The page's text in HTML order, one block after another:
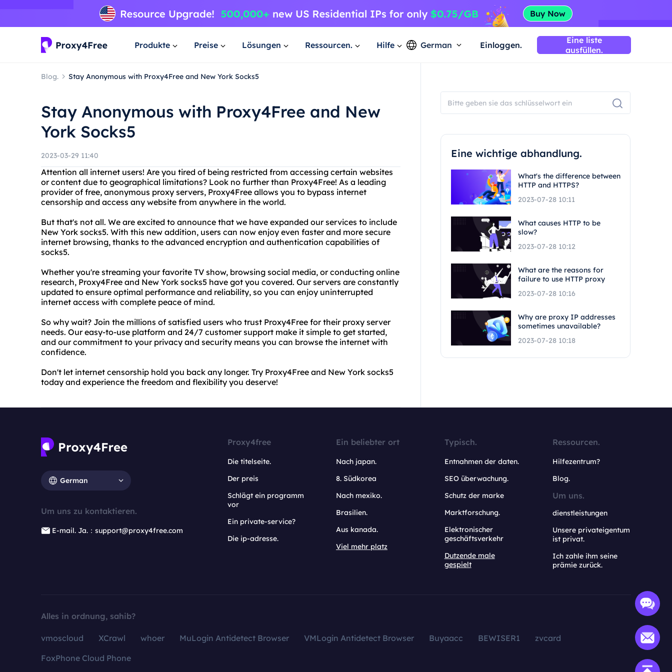
Produkte Preise Lösungen Ressourcen. Hilfe German Einloggen.
Eine liste
ausfüllen.
Blog. Stay Anonymous with Proxy4Free and New York Socks5
Stay Anonymous with Proxy4Free and New
York Socks5
2023-03-29 11:40
Attention all internet users! Are you tired of being restricted from accessing certain websites
or content due to geographical limitations? Look no further than Proxy4Free! As a leading
provider of free, anonymous proxy servers, Proxy4Free allows you to bypass internet
censorship and access any website from anywhere in the world.
But that's not all. We are excited to announce that we have expanded our services to include
New York socks5. With this new addition, users can now enjoy even faster and more secure
internet browsing, thanks to the advanced encryption and authentication capabilities of
socks5.
Whether you're streaming your favorite TV show, browsing social media, or conducting online
research, Proxy4Free and New York socks5 have got you covered. Our servers are constantly
updated to ensure optimal performance and reliability, so you can enjoy uninterrupted
internet access with complete peace of mind.
So why wait? Join the millions of satisfied users who trust Proxy4Free for their proxy server
needs. Our easy-to-use platform and 24/7 customer support make it simple to get started,
and our commitment to your privacy and security means you can browse the internet with
confidence.
Don't let internet censorship hold you back any longer. Try Proxy4Free and New York socks5
today and experience the freedom and flexibility you deserve!
Eine wichtige abhandlung.
What's the difference between
HTTP and HTTPS?
2023-07-28 10:11
What causes HTTP to be
slow?
2023-07-28 10:12
What are the reasons for
failure to use HTTP proxy
2023-07-28 10:16
Why are proxy IP addresses
sometimes unavailable?
2023-07-28 10:18
German
Um uns zu kontaktieren.
E-mail. Ja.：support@proxy4free.com
Proxy4free
Die titelseite.
Der preis
Schlägt ein programm
vor
Ein private-service?
Die ip-adresse.
Ein beliebter ort
Nach japan.
8. Südkorea
Nach mexiko.
Brasilien.
Aus kanada.
Viel mehr platz
Typisch.
Entnahmen der daten.
SEO überwachung.
Schutz der marke
Marktforschung.
Elektronischer
geschäftsverkehr
Dutzende male
gespielt
Ressourcen.
Hilfezentrum?
Blog.
Um uns.
dienstleistungen
Unsere privateigentum
ist privat.
Ich zahle ihm seine
prämie zurück.
Alles in ordnung, sahib?
vmoscloud XCrawl whoer MuLogin Antidetect Browser VMLogin Antidetect Browser Buyaacc BEWISER1
zvcard
FoxPhone Cloud Phone